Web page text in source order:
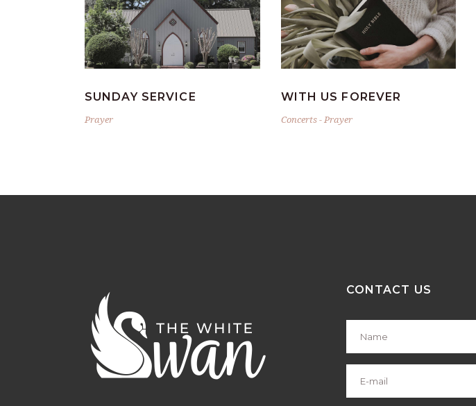
SUNDAY SERVICE
Prayer
WITH US FOREVER
Concerts-Prayer
CONTACT US